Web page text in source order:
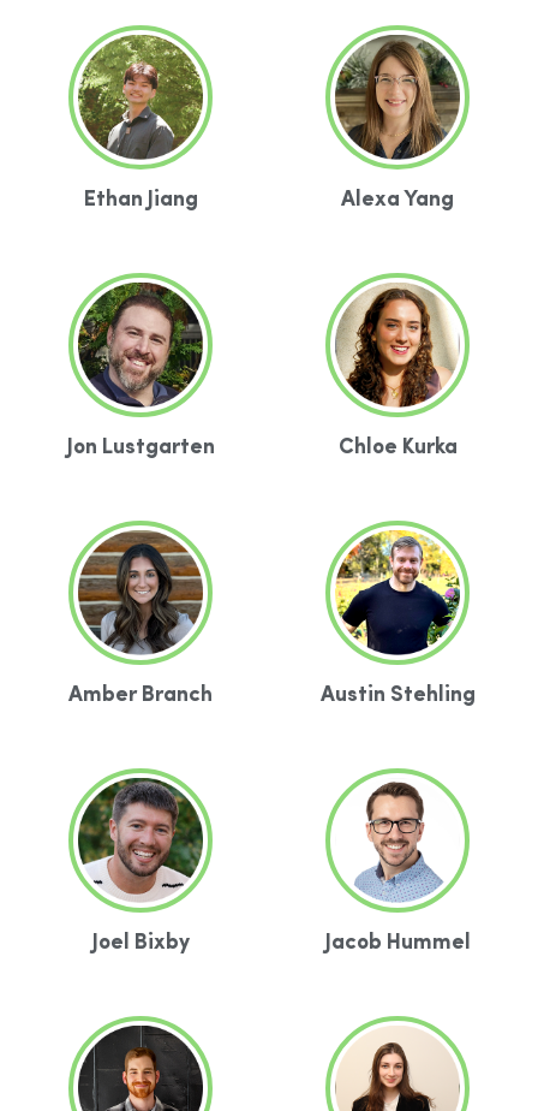
Ethan Jiang Alexa Yang
Jon Lustgarten Chloe Kurka
Amber Branch Austin Stehling
Joel Bixby Jacob Hummel